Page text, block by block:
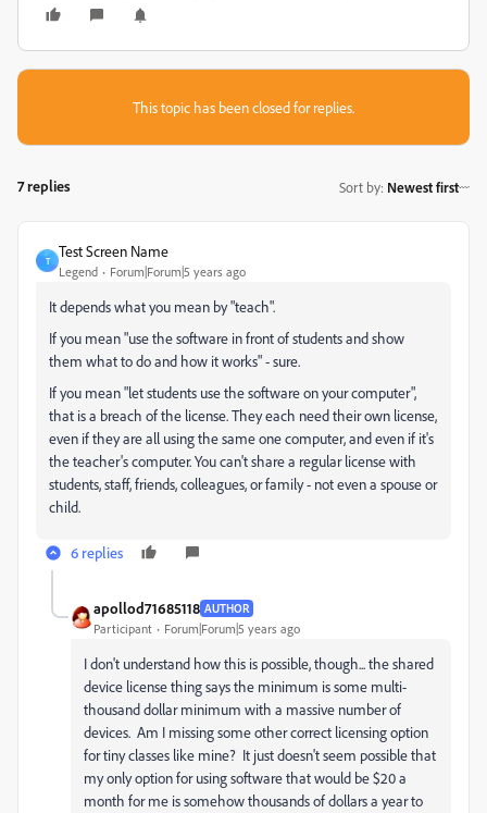
This topic has been closed for replies.
7 replies Sort by: Newest first
T
Test Screen Name
Legend Forum|Forum|5 years ago
It depends what you mean by "teach".
If you mean "use the software in front of students and show
them what to do and how it works" - sure.
If you mean "let students use the software on your computer",
that is a breach of the license. They each need their own license,
even if they are all using the same one computer, and even if it's
the teacher's computer. You can't share a regular license with
students, staff, friends, colleagues, or family - not even a spouse or
child.
6 replies
apollod71685118 AUTHOR
Participant Forum|Forum|5 years ago
I don't understand how this is possible, though... the shared
device license thing says the minimum is some multi-
thousand dollar minimum with a massive number of
devices. Am I missing some other correct licensing option
for tiny classes like mine? It just doesn't seem possible that
my only option for using software that would be $20 a
month for me is somehow thousands of dollars a year to